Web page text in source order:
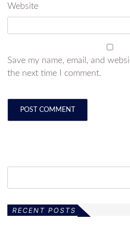
Website
Save my name, email, and
the next time I comment.
RECENT POSTS